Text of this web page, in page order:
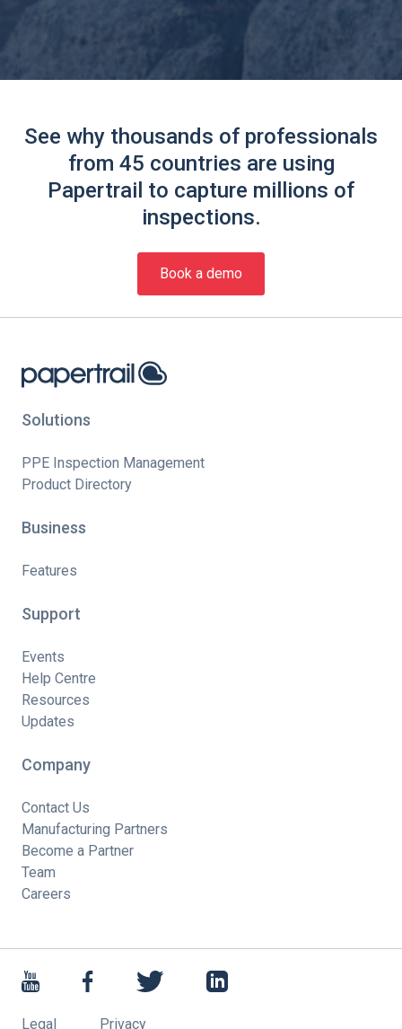
See why thousands of professionals
from 45 countries are using
Papertrail to capture millions of
inspections.
Book a demo
Solutions
PPE Inspection Management
Product Directory
Business
Features
Support
Events
Help Centre
Resources
Updates
Company
Contact Us
Manufacturing Partners
Become a Partner
Team
Careers
Legal Privacy